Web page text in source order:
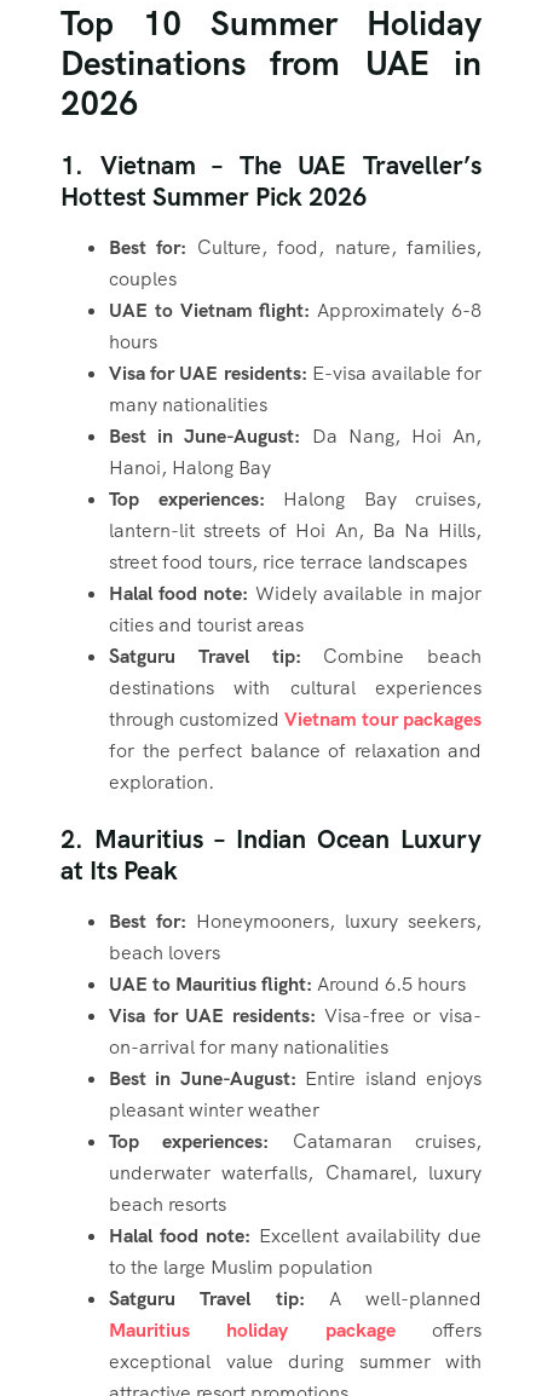
Top 10 Summer Holiday
Destinations from UAE in
2026
1. Vietnam – The UAE Traveller’s
Hottest Summer Pick 2026
Best for: Culture, food, nature, families,
couples
UAE to Vietnam flight: Approximately 6-8
hours
Visa for UAE residents: E-visa available for
many nationalities
Best in June-August: Da Nang, Hoi An,
Hanoi, Halong Bay
Top experiences: Halong Bay cruises,
lantern-lit streets of Hoi An, Ba Na Hills,
street food tours, rice terrace landscapes
Halal food note: Widely available in major
cities and tourist areas
Satguru Travel tip: Combine beach
destinations with cultural experiences
through customized Vietnam tour packages
for the perfect balance of relaxation and
exploration.
2. Mauritius – Indian Ocean Luxury
at Its Peak
Best for: Honeymooners, luxury seekers,
beach lovers
UAE to Mauritius flight: Around 6.5 hours
Visa for UAE residents: Visa-free or visa-
on-arrival for many nationalities
Best in June-August: Entire island enjoys
pleasant winter weather
Top experiences: Catamaran cruises,
underwater waterfalls, Chamarel, luxury
beach resorts
Halal food note: Excellent availability due
to the large Muslim population
Satguru Travel tip: A well-planned
Mauritius holiday packageoffers
exceptional value during summer with